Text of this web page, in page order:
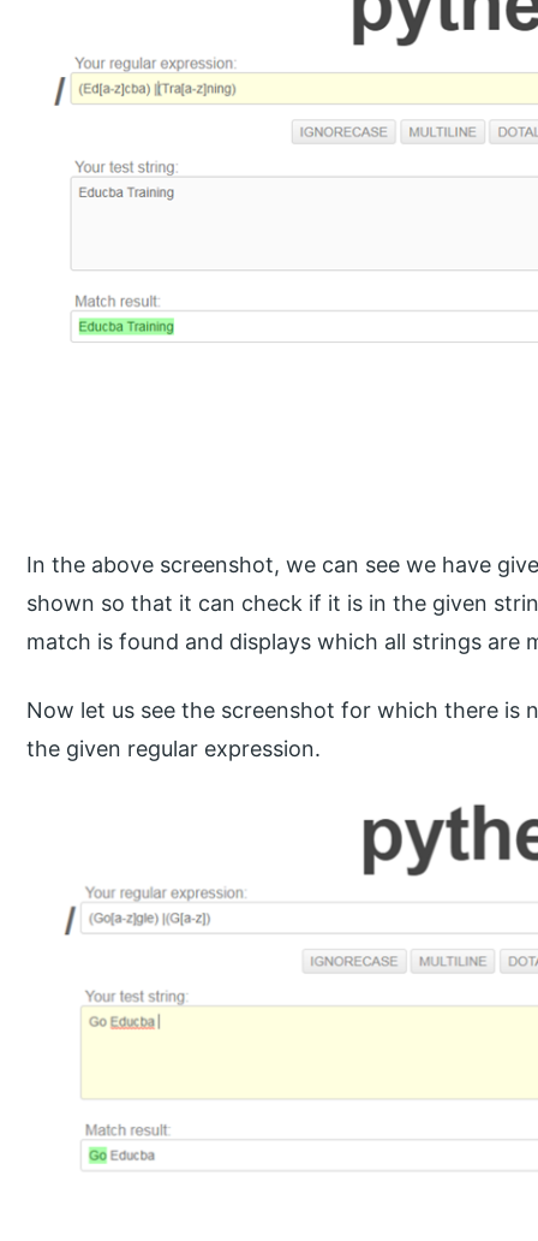
In the above screenshot, we can see we have
shown so that it can check if it is in the given
match is found and displays which all strings are
Now let us see the screenshot for which there is
the given regular expression.